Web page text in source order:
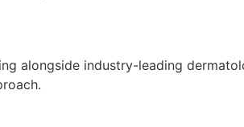
alongside industry-leading